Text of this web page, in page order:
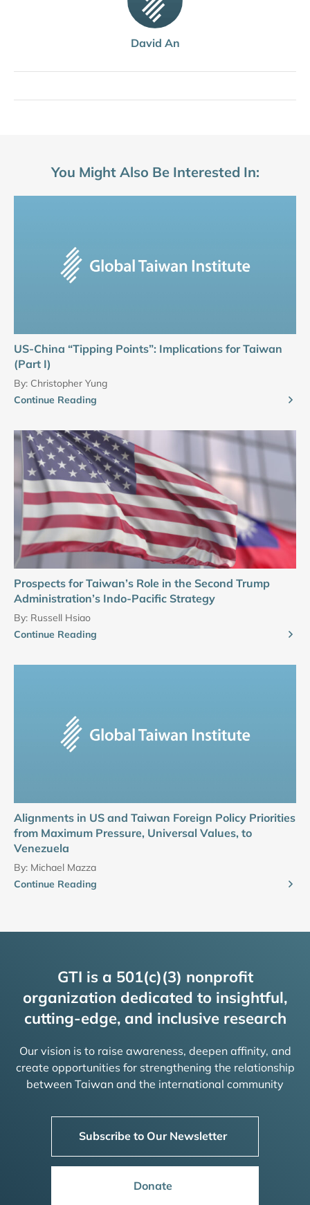
David An
You Might Also Be Interested In:
US-China “Tipping Points”: Implications for Taiwan
(Part I)
By: Christopher Yung
Continue Reading
Prospects for Taiwan’s Role in the Second Trump
Administration’s Indo-Pacific Strategy
By: Russell Hsiao
Continue Reading
Alignments in US and Taiwan Foreign Policy Priorities
from Maximum Pressure, Universal Values, to
Venezuela
By: Michael Mazza
Continue Reading
GTI is a 501(c)(3) nonprofit
organization dedicated to insightful,
cutting-edge, and inclusive research
Our vision is to raise awareness, deepen affinity, and
create opportunities for strengthening the relationship
between Taiwan and the international community
Subscribe to Our Newsletter
Donate